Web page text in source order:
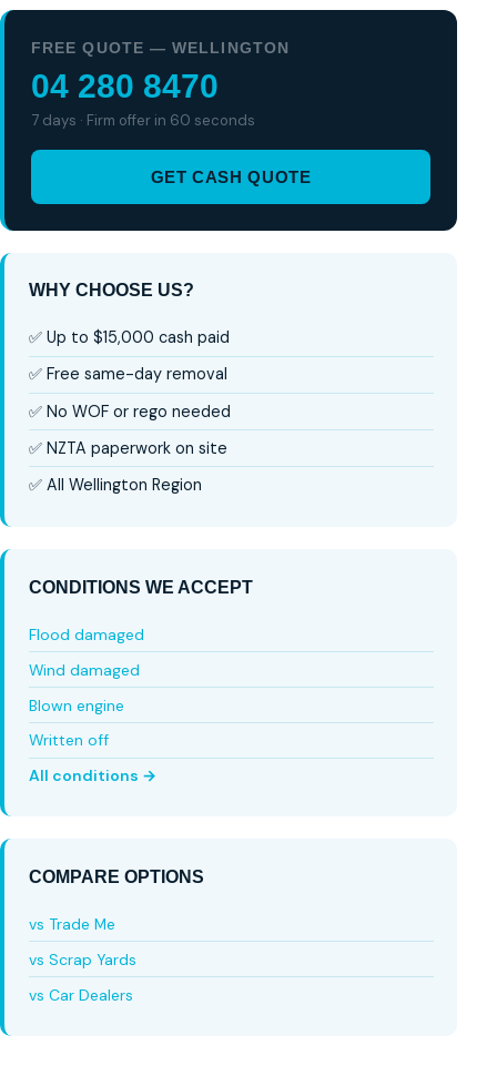
FREE QUOTE — WELLINGTON
04 280 8470
7 days · Firm offer in 60 seconds
GET CASH QUOTE
WHY CHOOSE US?
✅ Up to $15,000 cash paid
✅ Free same-day removal
✅ No WOF or rego needed
✅ NZTA paperwork on site
✅ All Wellington Region
CONDITIONS WE ACCEPT
Flood damaged
Wind damaged
Blown engine
Written off
All conditions →
COMPARE OPTIONS
vs Trade Me
vs Scrap Yards
vs Car Dealers